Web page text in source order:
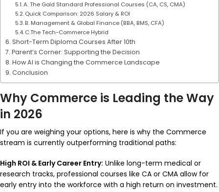
A. The Gold Standard Professional Courses (CA, CS, CMA)
Quick Comparison: 2026 Salary & ROI
B. Management & Global Finance (BBA, BMS, CFA)
C.The Tech-Commerce Hybrid
Short-Term Diploma Courses After 10th
Parent’s Corner: Supporting the Decision
How AI is Changing the Commerce Landscape
Conclusion
Why Commerce is Leading the Way
in 2026
If you are weighing your options, here is why the Commerce
stream is currently outperforming traditional paths:
High ROI & Early Career Entry: Unlike long-term medical or
research tracks, professional courses like CA or CMA allow for
early entry into the workforce with a high return on investment.